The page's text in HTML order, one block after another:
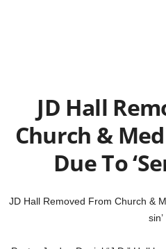
JD Hall
Church &
Due To
JD Hall Removed From Church &
sin’